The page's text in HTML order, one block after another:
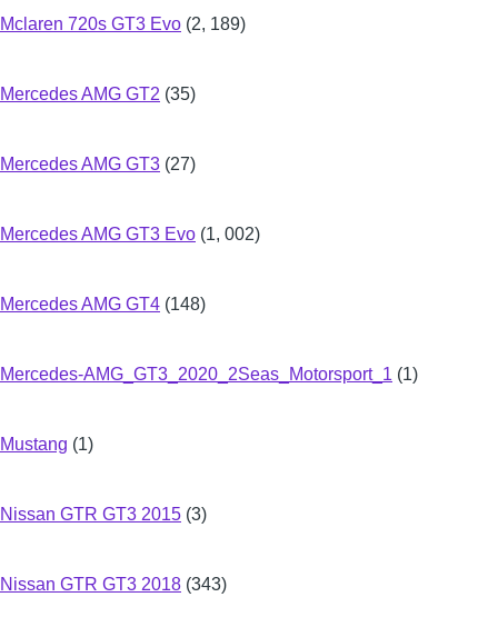
Mclaren 720s GT3 Evo (2, 189)
Mercedes AMG GT2 (35)
Mercedes AMG GT3 (27)
Mercedes AMG GT3 Evo (1, 002)
Mercedes AMG GT4 (148)
Mercedes-AMG_GT3_2020_2Seas_Motorsport_1 (1)
Mustang (1)
Nissan GTR GT3 2015 (3)
Nissan GTR GT3 2018 (343)